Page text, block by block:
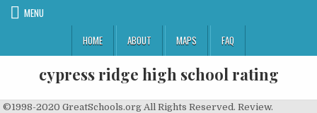
MENU
HOME
ABOUT MAPS FAQ
cypress ridge high school rating
©1998-2020 GreatSchools.org All Rights Reserved. Review. Academics. Dancers perform at annual CFISD Dance ShowOffs. I have two children there and have no regrets.Read Full Review-submitted by parent Get reviews, hours, directions, coupons and more for Cypress Ridge High School at 7900 N Eldridge Pkwy, Houston, TX 77041. Home Access Center Skip Navigation and go to main content (Press Enter). Because test scores in some states are so low, many students at this school may not be performing at grade level. Cypress Ridge High School is located in Houston, TX. It is ranked 666th in the best public high schools in Texas . Counselors care but they are overworked. It has 3,088 students in grades 9-12 with a student-teacher ratio of 12 to 1. Cypress Ridge High School. GreatSchools is a 501(c)(3) not-for-profit organization Physical Address 7900 N. Eldridge Parkway Houston, TX 77041 Phone: 281-807-8000 Fax: 281-807-8045 School Hours 7:20 a.m. - 2:50 p.m. Cypress Ridge High School is a Public school that serves grade levels 9-12. There are 2961 students from 9th grade to 12th grade and a student/teacher ratio of 15:1. Donate Now! Studies show that diversity in school leads to long-term benefits for students. School Rating: 3; Educational Climate: Average; Technology Measure: Not Reported; Type: Public; Grades: 9th Grade - 12th Grade; District: Cypress-fairbanks Isd; Students/Teacher: 15:1; Students/Grade: 767.3; Number Students: 3069; Number Teachers: 200; Instructional Expense/Pupil: 5205; Poverty Level: 16 - 29.9 PERCENT: Skip Navigation and go to main content (Press Enter). If you have special circumstance or are very smart they... How is this district responding to COVID-19? We have over 50% of Hispanic and 30% African-American students. While our athletics has not been stellar in the past 5 years, our education has not dropped one bit. Contact Us, 7900 N. Eldridge Parkway Phone: 281-807-8000 Pros. Houston, TX 77041 Compare Details In 2019, Cypress Ridge High School ranked better than 63.1% of high schools in Texas. What’s the most important thing to look for in the staff at a school? Physical Address 7900 N. Eldridge Parkway Houston, TX 77041 Phone: 281-807-8000 Fax: 281-807-8045 School Hours 7:20 a.m. - 2:50 p.m. Harmony School Of Excellence ; Harmony School Of Discovery - Hous Find 10 listings related to Cypress Ridge High School in Cypress on YP.com. CFISD is not responsible for content on remote sites. Schools are ranked on their performance on â¦ Flexible class hours, Good teachers, Affordable, Positive environment, Hands-on training. This school is rated about average in school quality compared to other schools in Texas. Support GreatSchools in this effort! The student:teacher ratio of 13:1 is lower than the Texas state level of 15:1. About: Cypress Ridge High School provides education in English, mathematics, science, history, geography, economics and health science. Cypress Ranch High School. The high school is part of the Cypress-Fairbanks Independent School District. If you have special circumstance or are very smart they... more. CYPRESS RIDGE High School - located at 7900 N Eldridge Pkwy, Houston,TX 77041. find CYPRESS RIDGE High Schoolrating, student, staff and STAAR statistics and scores Compare Cypress Ridge High School to Other Schools. Cypress Ridge High School 2020 Rankings Cypress Ridge High School is ranked #4,491 in the National Rankings. There are 3114 students ranging from grades 9 to 12. See reviews, photos, directions, phone numbers and more for Cypress Ridge High School locations in Cypress, TX. Cypress Ridge High School is located in Harris County of Texas state. The school also offers classes in physical education, technology, foreign language, fine arts and computers to students in grades 9 through 12. For the 2018â2019 school year, the school received a B grade from the Texas Education Agency, with an overall score of 88 out of 100. School Profile for Cypress Ridge High School. Approximately 3,114 students attends the school. Cypress Ridge is an excellent high school in the Cypress Fairbanks school district. See reviews, photos, directions, phone numbers and more for Cypress Ridge High School locations in Central Houston, Houston, TX. Cypress Ridge High School provides education in English, mathematics, science, history, geography, economics and health science. Houston schools - Cypress Ridge High School is located at 7900 North Eldridge Parkway, Houston TX 77041. 8% of the Cypress Ridge High School students have "limited English proficiency." To communicate or ask something with the place, the Phone number is (281) 807-8000. Cypress-Fairbanks Independent School District, what state standardized test scores really tell you. GreatSchools is the leading national nonprofit empowering parents to unlock educational opportunities for their children. Other Comments. All rights reserved. 3,014 students go to Cypress Ridge High School, and the student to teacher ratio is 15:1. The teachers make $53,065 per year. Please enable JavaScript or contact your local administrator. ADVERTISEMENT. Written by an Indeed User on June 19, 2020, 09:52 AM. Is this your business? Find 11 listings related to Cypress Ridge High School in Central Houston on YP.com. (See more...) Compare Details In 2019 the calculated Average Standard Score was 57.29. Cypress Ridge High School Football; Cypress Ridge Football Home Mascot Rams Team Varsity 2020 Colors Navy, Forest Green, Gray Coach Andrew Shanle Address 7900 N Eldridge Pkwy, Houston, TX 77041 Overall 2-8 District 2-5 State (TX) Rank 648. â¦ Get the facts on Cypress Ridge's best schools and find the right school for your child by reading reviews and checking past test scores. Ask the school what it’s doing to help students who are behind. Cy Ridge High School football schedule (as of Aug. 19, 2020) Sorry, this site does not work properly without JavaScript enabled. It also ranked 9 th among 10 ranked high schools in the Cypress-Fairbanks Independent School District. Details of student/teacher ratio, student ethnicity, and subsidized lunch for Cypress Ridge High School in Houston, Texas Cypress Ridge High School currently has a rating of 4.6 out of 10. Counselors care but they are overworked. We provide school information and parenting resources to help millions of American families choose the right school, support learning at home, and guide their children to great futures. This site is not part of CFISD, and CFISD has no control over its content or availability. You are now leaving the CFISD website. School Rating: 3; Educational Climate: Average; Technology Measure: Not Reported; Type: Public; Grades: 9th Grade - 12th Grade; District: Cypress-fairbanks Isd; Students/Teacher: 15:1; Students/Grade: 767.3; Number Students: 3069; Number Teachers: 200; Instructional Expense/Pupil: 5205; Poverty Level: 16 - 29.9 PERCENT: In 2016 a section of the Jersey Village High School attendance boundary was reassigned to Cypress Ridge. Fax: 281-807-8045. With the possibility of interruptions to the season from COVID-19 Coronavirus outbreaks, the schedule may change. The teachers are caring and hard working. Copyright © 2014 Cypress-Fairbanks ISD. Test scores at this school are about the same as the state average, though still below the top-performing schools in the state. Cypress Ridge High School is a highly rated, public school located in Houston, TX. Students at this school are making average academic progress given where they were last year, compared to similar students in the state. Get reviews, hours, directions, coupons and more for Cypress Ridge High School. The school received a B grade in each of the three performance domains, with a score of 88 for â¦ Cypress Ridge High School placed in the top 50% of all schools in Texas for overall test scores (math proficiency is top 50%, and reading proficiency is top 50%) for the 2017-18 school year. Cypress Ridge High School is a High school in the Cypress Ridge High School district, and has a Great Schools rating of 5. 4.0. The name was decided to be Cypress Ridge based on the fact that the school was on EldRidge Parkway. Cypress Ridge High School is a public high school in Jersey Village. There are a total of 3,030 students and 195 teachers at Cypress Ridge High School, for a student to teacher ratio of 16 to 1. Home; District Links. The teachers here are really the backbone of the school. The principal of Cypress Ridge High School is MS STEPHANIE MESHELL. This rating measures how much students at this school improved from one year to the next, compared to students with similar proficiency levels at other schools in the state. CFISD is not responsible for the accuracy or content of any of the information provided by this site, nor is it liable for any direct or indirect technical or system issues arising out of your access to or use of third party technologies or programs available through this site. Cypress Ridge High School has an academic rating slightly below the average for Texas high schools based on its average test performance. The school also offers classes in physical education, technology, foreign language, â¦ more; Categories:Entertainment Venue, Public School, High School, Child Care Service Payment Types:Credit Card Cards Accepted:Mastercard, Visa, Amex Complaint History & Business Rating for Cypress Ridge High School 7900 N Eldridge Pkwy, Houston, Texas, 77041, United States. Know Your District. There are a total of 1,619 free lunch students and 283 reduced lunch students. Physical Address Cypress-Fairbanks ISD 10300 Jones Road Houston, Texas 77065 Phone: (281) 897-4000 [email protected] Monday-Thursday: 7:30 a.m. to 4:30 p.m. Search for other Public Schools on The Real Yellow Pages®. 5 /10. CYPRESS â The Cy Ridge Rams have released their revised 2020 football schedule. Cypress Ridge High School - find test scores, ratings, reviews, and